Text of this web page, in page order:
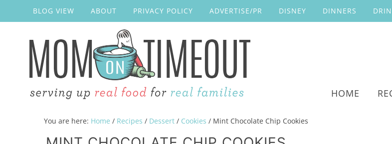
BLOG VIEW ABOUT PRIVACY POLICY ADVERTISE/PR DISNEY DINNERS
HOME
You are here: Home / Recipes / Dessert / Cookies / Mint Chocolate Chip Cookies